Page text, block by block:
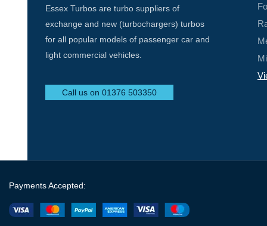
Essex Turbos are turbo suppliers of
exchange and new (turbochargers) turbos
for all popular models of passenger car and
light commercial vehicles.
Call us on 01376 503350
Payments Accepted: